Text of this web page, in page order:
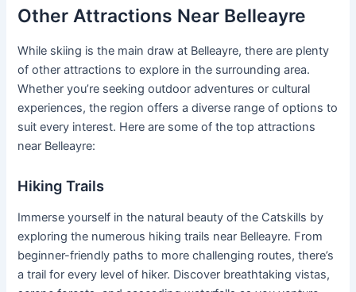
Other Attractions Near Belleayre
While skiing is the main draw at Belleayre, there are plenty
of other attractions to explore in the surrounding area.
Whether you’re seeking outdoor adventures or cultural
experiences, the region offers a diverse range of options to
suit every interest. Here are some of the top attractions
near Belleayre:
Hiking Trails
Immerse yourself in the natural beauty of the Catskills by
exploring the numerous hiking trails near Belleayre. From
beginner-friendly paths to more challenging routes, there’s
a trail for every level of hiker. Discover breathtaking vistas,